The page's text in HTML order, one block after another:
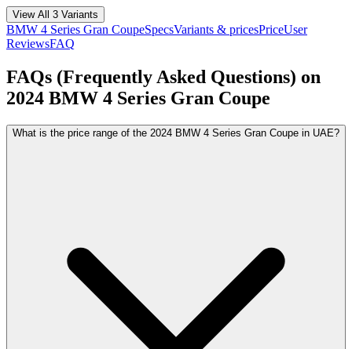
View All 3 Variants
BMW 4 Series Gran CoupeSpecsVariants & pricesPriceUser
ReviewsFAQ
FAQs (Frequently Asked Questions) on
2024 BMW 4 Series Gran Coupe
What is the price range of the 2024 BMW 4 Series Gran Coupe in UAE?